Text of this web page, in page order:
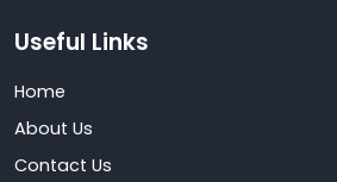
Useful Links
Home
About Us
Contact Us